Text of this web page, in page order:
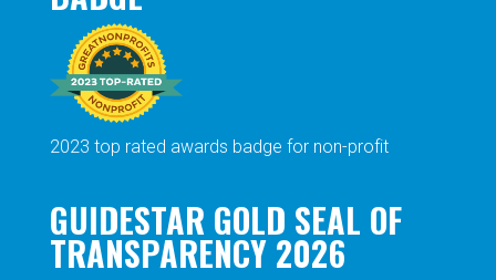
2023 top rated awards badge for non-profit
GUIDESTAR GOLD SEAL OF
TRANSPARENCY 2026